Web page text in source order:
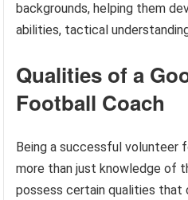
backgrounds, helping them
abilities, tactical
Qualities of a
Football Coach
Being a successful volunteer
more than just knowledge of
possess certain qualities